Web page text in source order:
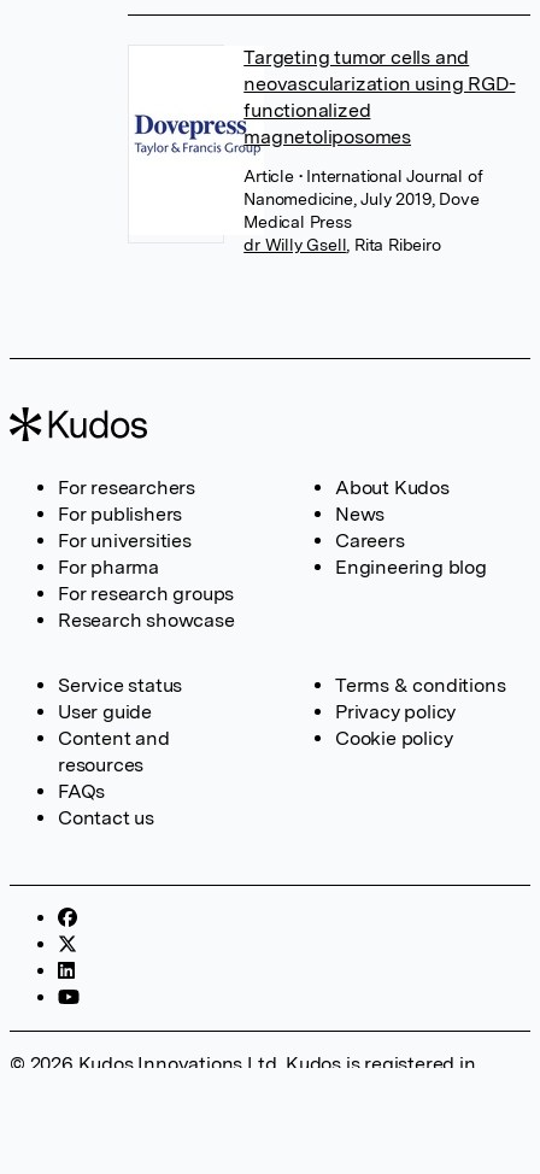
Targeting tumor cells and
neovascularization using RGD-
functionalized
magnetoliposomes
Article • International Journal of
Nanomedicine, July 2019, Dove
Medical Press
dr Willy Gsell Rita Ribeiro
For researchers
For publishers
For universities
For pharma
For research groups
Research showcase
About Kudos
News
Careers
Engineering blog
Service status
User guide
Content and
resources
FAQs
Contact us
Terms & conditions
Privacy policy
Cookie policy
© 2026 Kudos Innovations Ltd. Kudos is registered in